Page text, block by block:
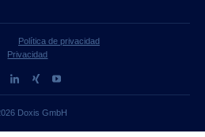
Política de privacidad
Privacidad
Doxis GmbH